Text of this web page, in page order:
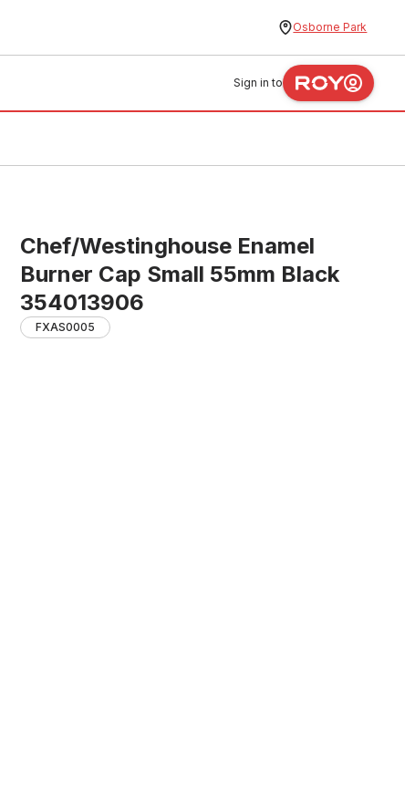
Osborne Park
Sign in to
Chef/Westinghouse Enamel
Burner Cap Small 55mm Black
354013906
FXAS0005